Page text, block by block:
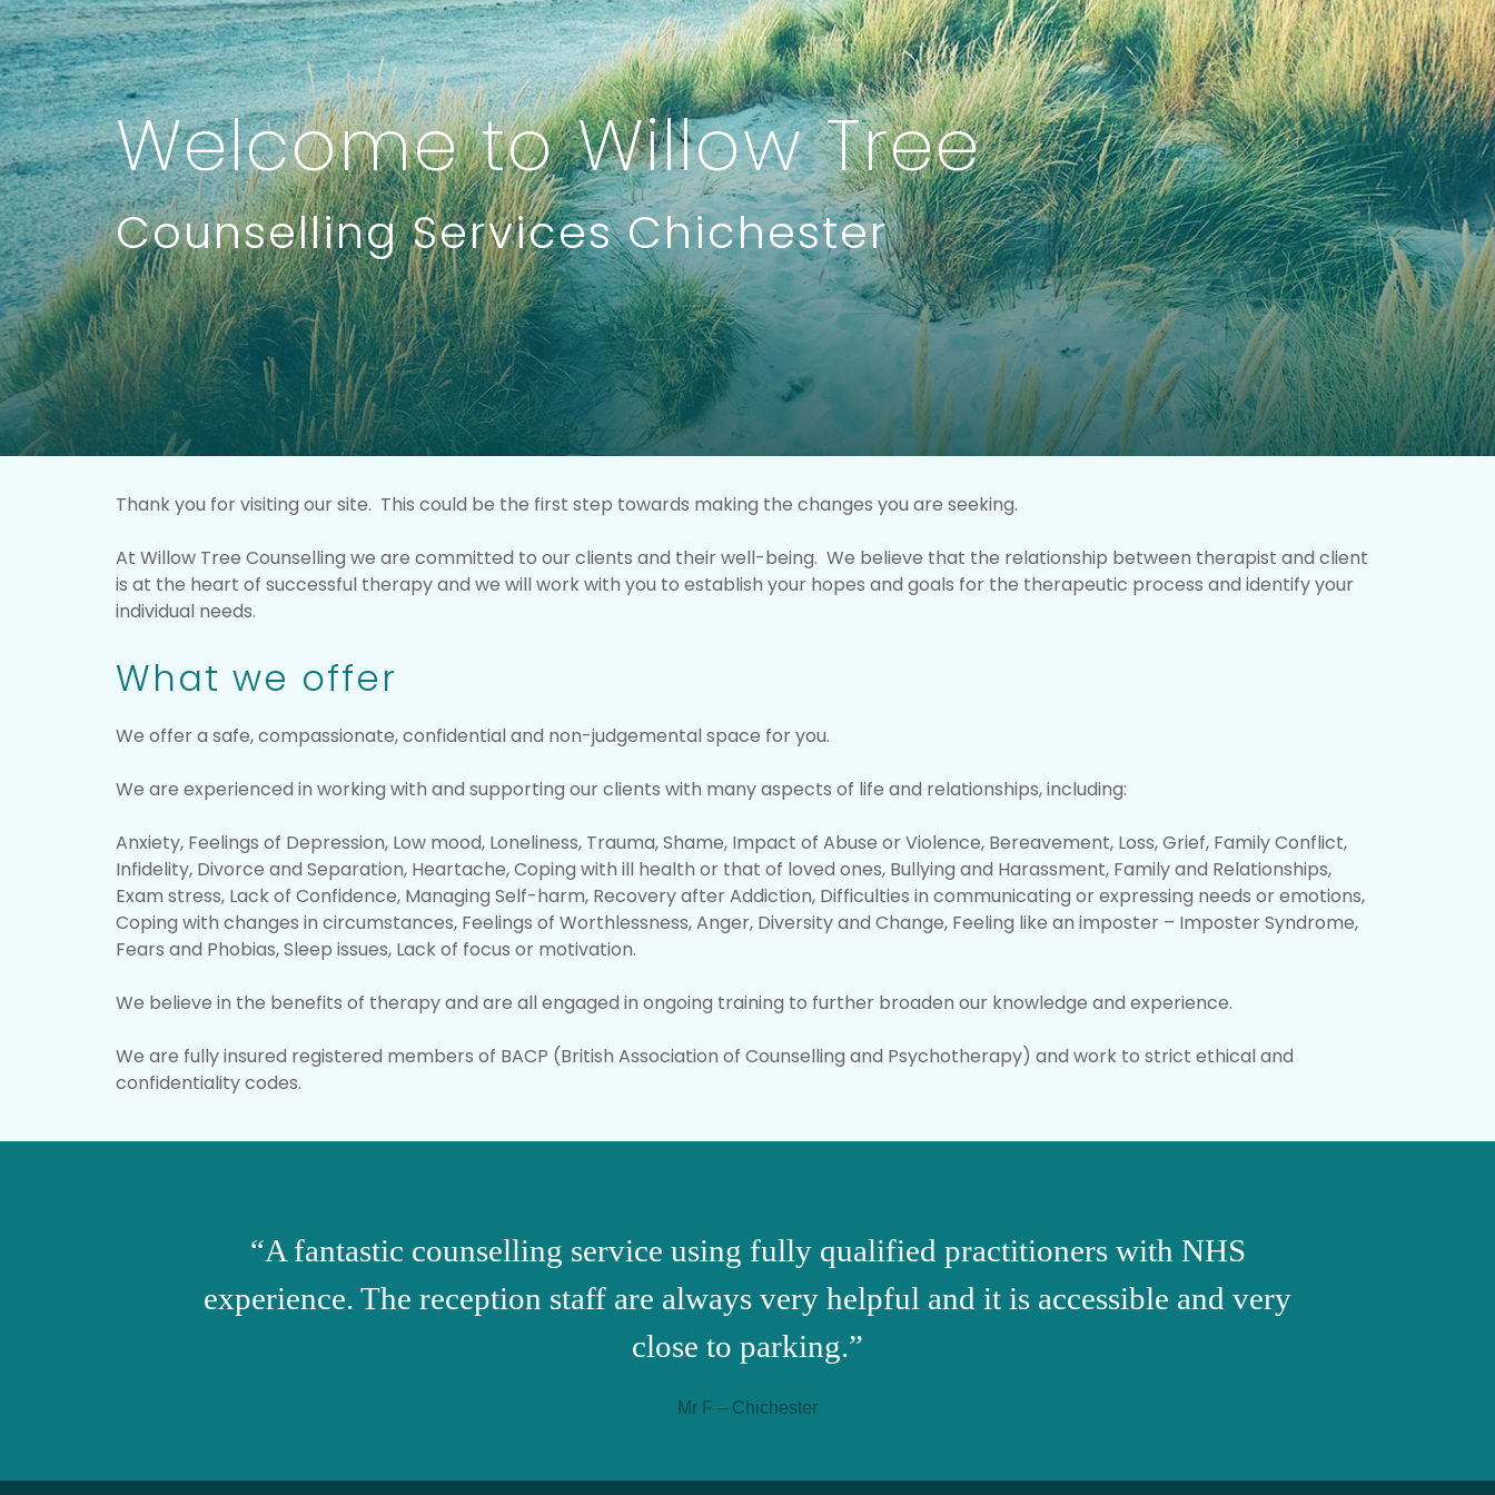
Welcome to Willow Tree
Counselling Services Chichester
Thank you for visiting our site. This could be the first step towards making the changes you are seeking.
At Willow Tree Counselling we are committed to our clients and their well-being. We believe that the relationship between therapist and client
is at the heart of successful therapy and we will work with you to establish your hopes and goals for the therapeutic process and identify your
individual needs.
What we offer
We offer a safe, compassionate, confidential and non-judgemental space for you.
We are experienced in working with and supporting our clients with many aspects of life and relationships, including:
Anxiety, Feelings of Depression, Low mood, Loneliness, Trauma, Shame, Impact of Abuse or Violence, Bereavement, Loss, Grief, Family Conflict,
Infidelity, Divorce and Separation, Heartache, Coping with ill health or that of loved ones, Bullying and Harassment, Family and Relationships,
Exam stress, Lack of Confidence, Managing Self-harm, Recovery after Addiction, Difficulties in communicating or expressing needs or emotions,
Coping with changes in circumstances, Feelings of Worthlessness, Anger, Diversity and Change, Feeling like an imposter – Imposter Syndrome,
Fears and Phobias, Sleep issues, Lack of focus or motivation.
We believe in the benefits of therapy and are all engaged in ongoing training to further broaden our knowledge and experience.
We are fully insured registered members of BACP (British Association of Counselling and Psychotherapy) and work to strict ethical and
confidentiality codes.
“A fantastic counselling service using fully qualified practitioners with NHS
experience. The reception staff are always very helpful and it is accessible and very
close to parking.”
Mr F – Chichester